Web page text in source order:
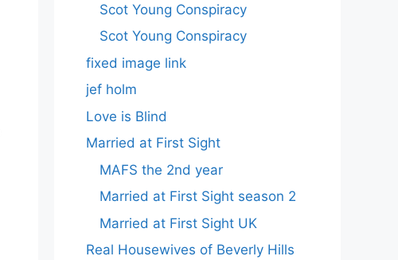
Scot Young Conspiracy
Scot Young Conspiracy
fixed image link
jef holm
Love is Blind
Married at First Sight
MAFS the 2nd year
Married at First Sight season 2
Married at First Sight UK
Real Housewives of Beverly Hills